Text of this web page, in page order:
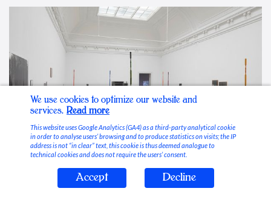
Stable Vices
We use cookies to optimize our website and
services. Read more
This website uses Google Analytics (GA4) as a third-party analytical cookie
in order to analyse users’ browsing and to produce statistics on visits; the IP
address is not “in clear” text, this cookie is thus deemed analogue to
technical cookies and does not require the users’ consent.
Accept Decline